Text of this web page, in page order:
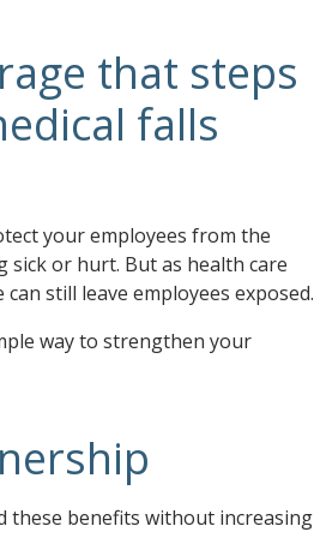
that steps
falls
your employees from the
or hurt. But as health care
still leave employees exposed.
way to strengthen your
these benefits without increasing